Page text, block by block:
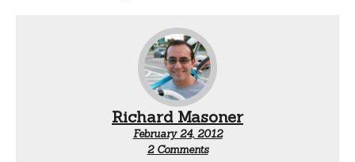
Richard Masoner
February 24, 2012
2 Commentson